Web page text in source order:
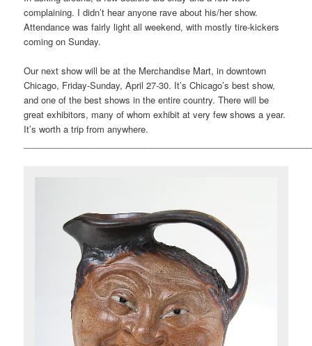
complaining. I didn’t hear anyone rave about his/her show.
Attendance was fairly light all weekend, with mostly tire-kickers
coming on Sunday.
Our next show will be at the Merchandise Mart, in downtown
Chicago, Friday-Sunday, April 27-30. It’s Chicago’s best show,
and one of the best shows in the entire country. There will be
great exhibitors, many of whom exhibit at very few shows a year.
It’s worth a trip from anywhere.